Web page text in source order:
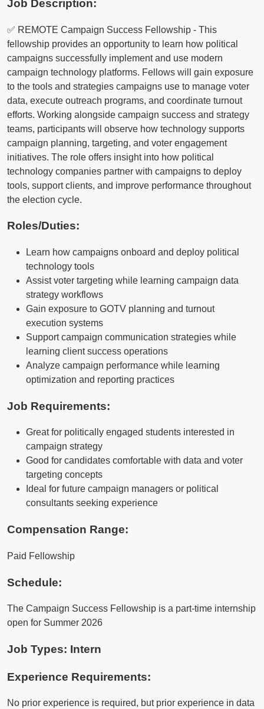
Job Description:
✅ REMOTE Campaign Success Fellowship - This
fellowship provides an opportunity to learn how political
campaigns successfully implement and use modern
campaign technology platforms. Fellows will gain exposure
to the tools and strategies campaigns use to manage voter
data, execute outreach programs, and coordinate turnout
efforts. Working alongside campaign success and strategy
teams, participants will observe how technology supports
campaign planning, targeting, and voter engagement
initiatives. The role offers insight into how political
technology companies partner with campaigns to deploy
tools, support clients, and improve performance throughout
the election cycle.
Roles/Duties:
Learn how campaigns onboard and deploy political
technology tools
Assist voter targeting while learning campaign data
strategy workflows
Gain exposure to GOTV planning and turnout
execution systems
Support campaign communication strategies while
learning client success operations
Analyze campaign performance while learning
optimization and reporting practices
Job Requirements:
Great for politically engaged students interested in
campaign strategy
Good for candidates comfortable with data and voter
targeting concepts
Ideal for future campaign managers or political
consultants seeking experience
Compensation Range:
Paid Fellowship
Schedule:
The Campaign Success Fellowship is a part-time internship
open for Summer 2026
Job Types: Intern
Experience Requirements:
No prior experience is required, but prior experience in data